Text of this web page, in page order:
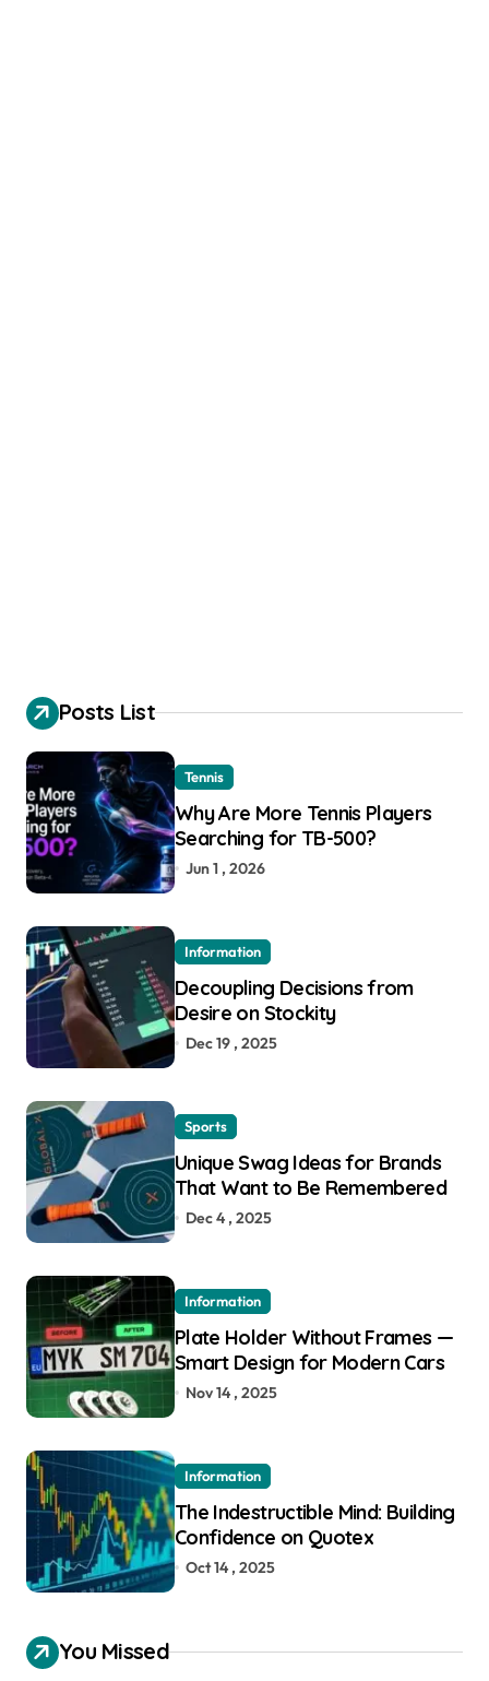
Posts List
Tennis
Why Are More Tennis Players
Searching for TB-500?
Jun 1 , 2026
Information
Decoupling Decisions from
Desire on Stockity
Dec 19 , 2025
Sports
Unique Swag Ideas for Brands
That Want to Be Remembered
Dec 4 , 2025
Information
Plate Holder Without Frames —
Smart Design for Modern Cars
Nov 14 , 2025
Information
The Indestructible Mind: Building
Confidence on Quotex
Oct 14 , 2025
You Missed